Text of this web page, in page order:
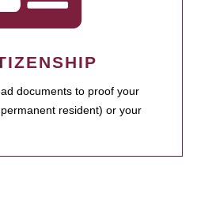
documents to proof your
resident) or your